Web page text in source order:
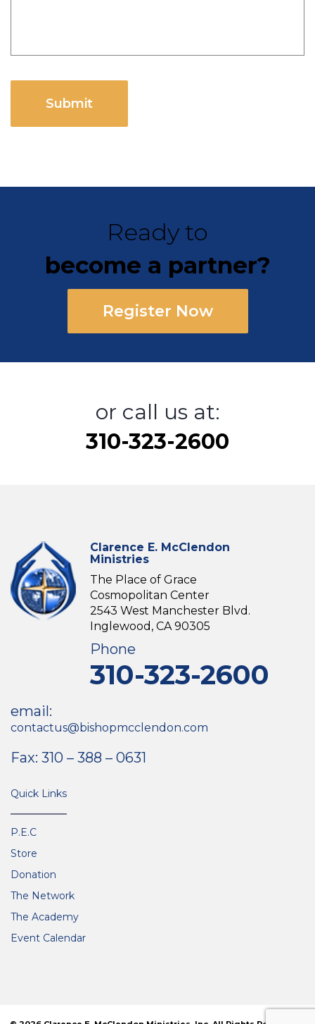
CAPTCHA
Ready to
become a partner?
Register Now
or call us at:
310-323-2600
Clarence E. McClendon
Ministries
The Place of Grace
Cosmopolitan Center
2543 West Manchester Blvd.
Inglewood, CA 90305
Phone
310-323-2600
email:
contactus@bishopmcclendon.com
Fax: 310 – 388 – 0631
Quick Links
P.E.C
Store
Donation
The Network
The Academy
Event Calendar